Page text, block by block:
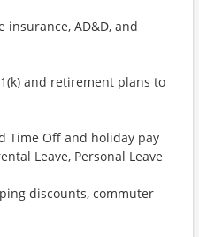
AD&D, and
and retirement plans to
Time Off and holiday pay
Leave, Personal Leave
discounts, commuter